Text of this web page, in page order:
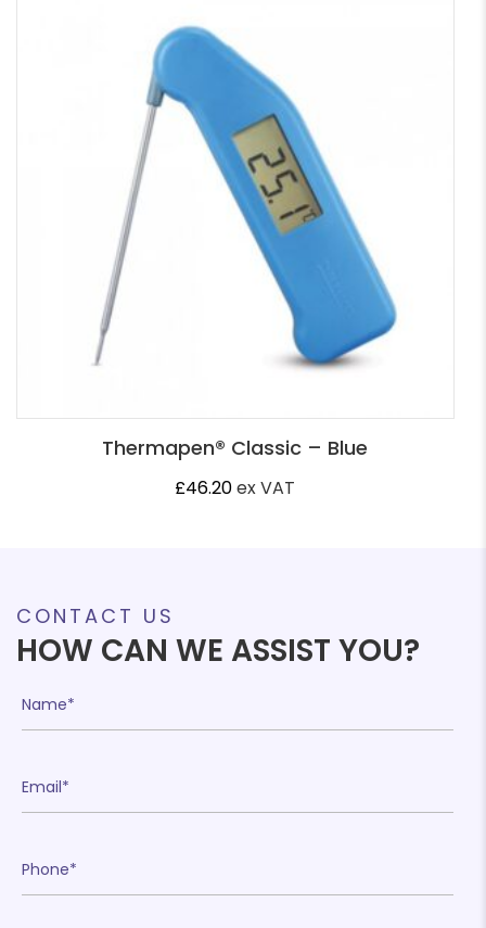
Thermapen® Classic – Blue
£46.20ex VAT
CONTACT US
HOW CAN WE ASSIST YOU?